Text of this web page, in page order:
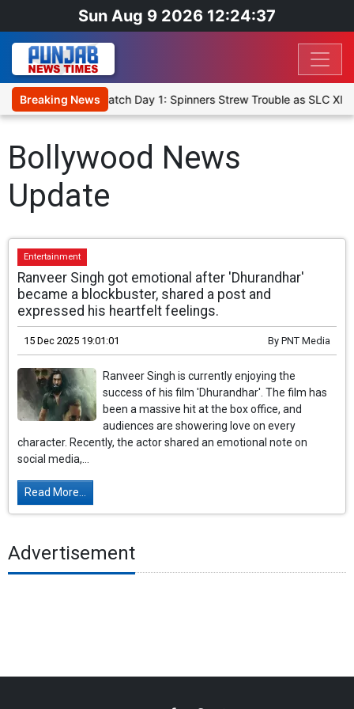
Sun Aug 9 2026 12:24:37
Breaking News
XI, Warm-Up Match Day 1: Spinners Strew Trouble as SLC XI
Bollywood News
Update
Entertainment
Ranveer Singh got emotional after 'Dhurandhar'
became a blockbuster, shared a post and
expressed his heartfelt feelings.
15 Dec 2025 19:01:01 By PNT Media
Ranveer Singh is currently enjoying the
success of his film 'Dhurandhar'. The film has
been a massive hit at the box office, and
audiences are showering love on every
character. Recently, the actor shared an emotional note on
social media,...
Read More...
Advertisement